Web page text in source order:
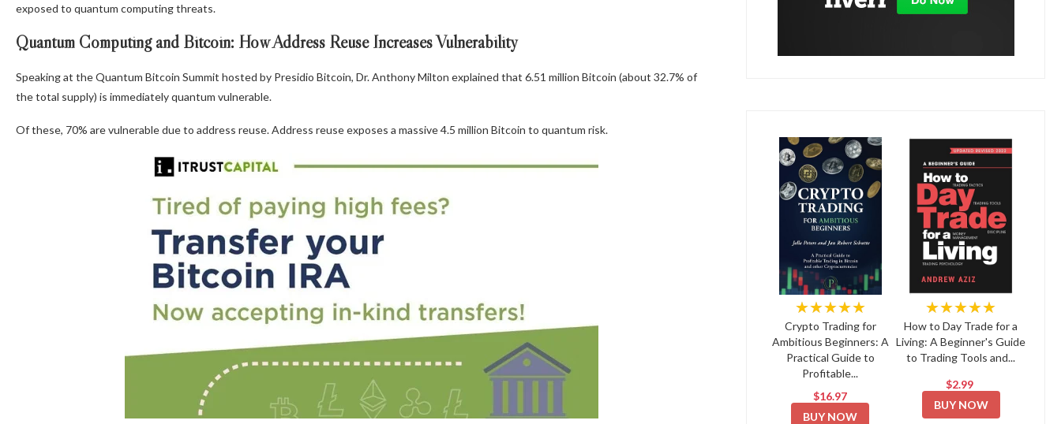
exposed to quantum computing threats.
Quantum Computing and Bitcoin: How Address Reuse Increases Vulnerability
Speaking at the Quantum Bitcoin Summit hosted by Presidio Bitcoin, Dr. Anthony Milton explained that 6.51 million Bitcoin (about 32.7% of
the total supply) is immediately quantum vulnerable.
Of these, 70% are vulnerable due to address reuse. Address reuse exposes a massive 4.5 million Bitcoin to quantum risk.
★★★★★
Crypto Trading for
Ambitious Beginners: A
Practical Guide to
Profitable...
$16.97
BUY NOW
★★★★★
How to Day Trade for a
Living: A Beginner's Guide
to Trading Tools and...
$2.99
BUY NOW